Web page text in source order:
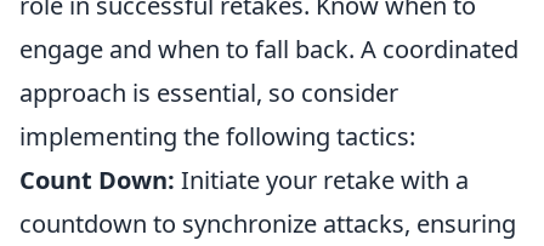
engage and when to fall back. A coordinated
approach is essential, so consider
implementing the following tactics:
Count Down: Initiate your retake with a
countdown to synchronize attacks, ensuring